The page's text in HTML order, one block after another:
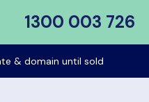
1300 003 726
& domain until sold